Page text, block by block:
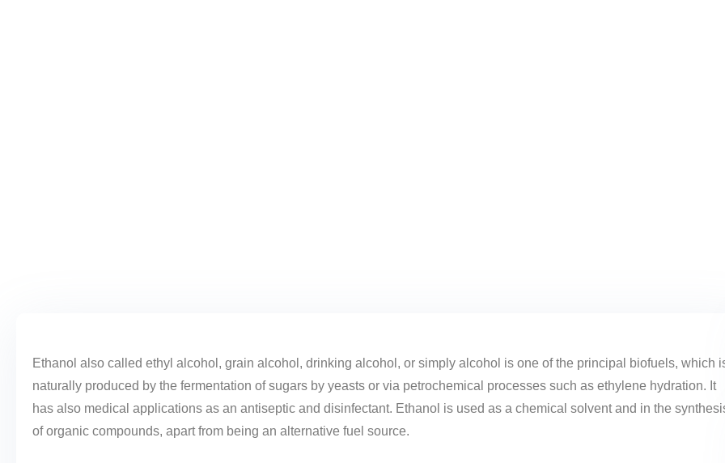
Ethanol also called ethyl alcohol, grain alcohol, drinking alcohol, or simply alcohol is one of the principal biofuels, which
naturally produced by the fermentation of sugars by yeasts or via petrochemical processes such as ethylene hydration. It
has also medical applications as an antiseptic and disinfectant. Ethanol is used as a chemical solvent and in the
of organic compounds, apart from being an alternative fuel source.